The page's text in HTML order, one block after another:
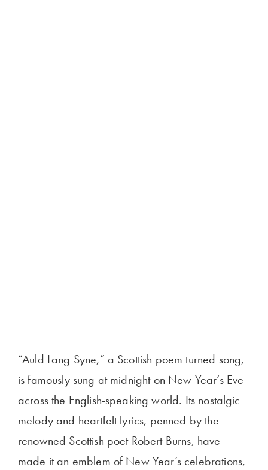
“Auld Lang Syne,” a Scottish poem turned song,
is famously sung at midnight on New Year’s Eve
across the English-speaking world. Its nostalgic
melody and heartfelt lyrics, penned by the
renowned Scottish poet Robert Burns, have
made it an emblem of New Year’s celebrations,